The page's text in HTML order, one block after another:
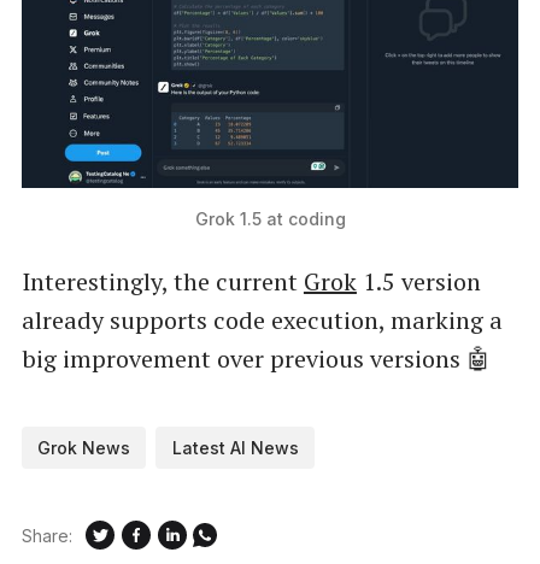
Grok 1.5 at coding
Interestingly, the current Grok1.5 version
already supports code execution, marking a
big improvement over previous versions 🤖
Grok News Latest AI News
Share: